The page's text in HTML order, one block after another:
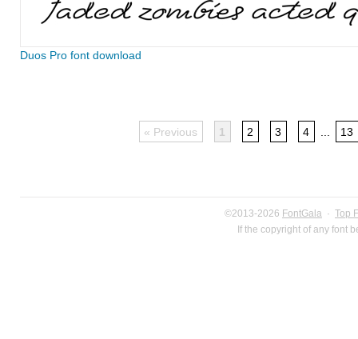
Duos Pro font download
« Previous 1 2 3 4 13
©2013-2026 FontGala · Top
If the copyright of any font